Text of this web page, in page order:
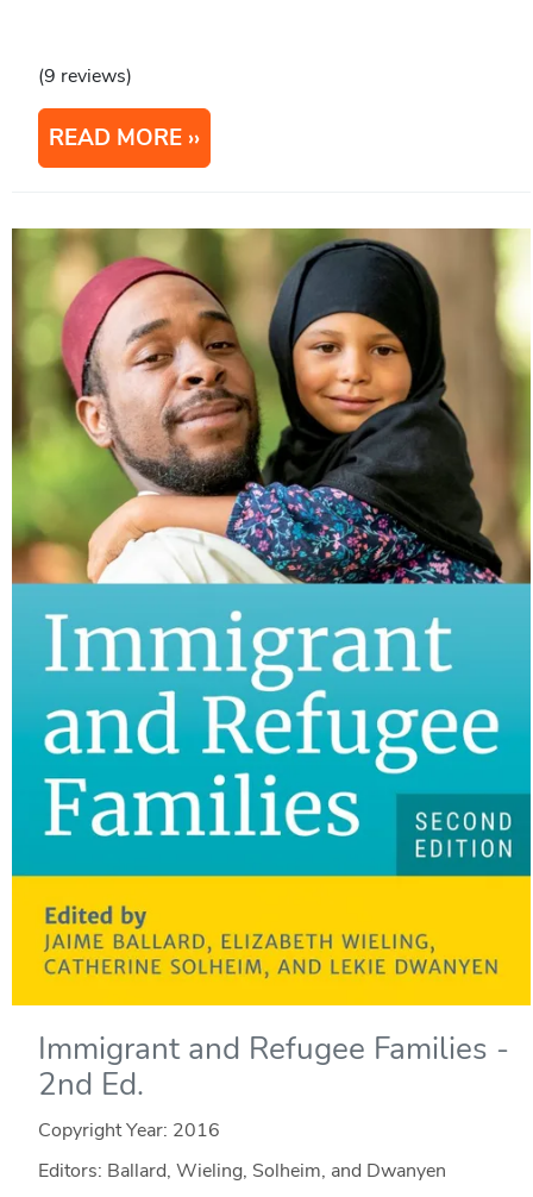
(9 reviews)
READ MORE
Immigrant and Refugee Families -
2nd Ed.
Copyright Year: 2016
Editors: Ballard, Wieling, Solheim, and Dwanyen